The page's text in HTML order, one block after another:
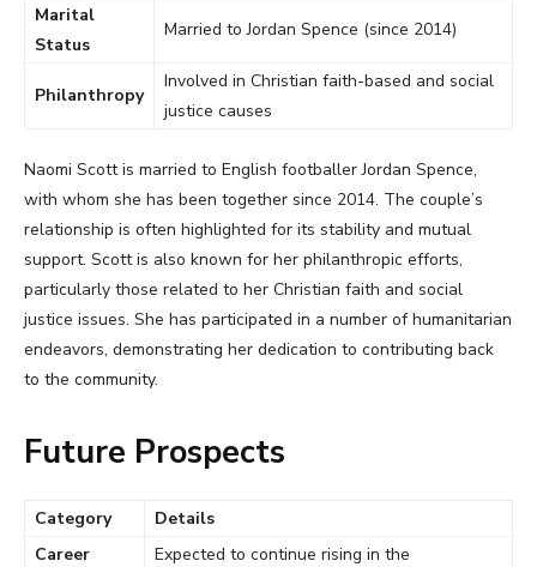
Marital
Status
Married to Jordan Spence (since 2014)
Philanthropy
Involved in Christian faith-based and social
justice causes
Naomi Scott is married to English footballer Jordan Spence,
with whom she has been together since 2014. The couple’s
relationship is often highlighted for its stability and mutual
support. Scott is also known for her philanthropic efforts,
particularly those related to her Christian faith and social
justice issues. She has participated in a number of humanitarian
endeavors, demonstrating her dedication to contributing back
to the community.
Future Prospects
Category
Details
Career
Expected to continue rising in the